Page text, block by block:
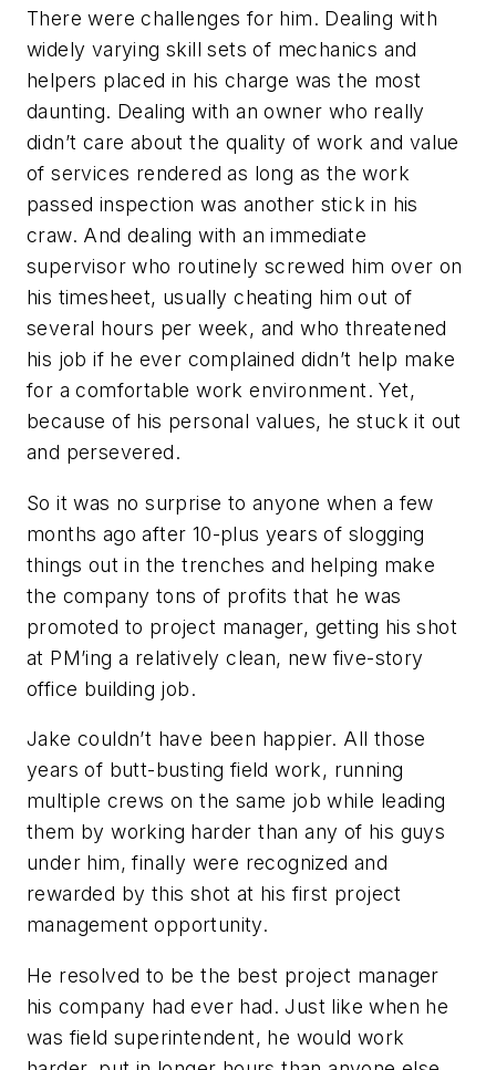
There were challenges for him. Dealing with
widely varying skill sets of mechanics and
helpers placed in his charge was the most
daunting. Dealing with an owner who really
didn’t care about the quality of work and value
of services rendered as long as the work
passed inspection was another stick in his
craw. And dealing with an immediate
supervisor who routinely screwed him over on
his timesheet, usually cheating him out of
several hours per week, and who threatened
his job if he ever complained didn’t help make
for a comfortable work environment. Yet,
because of his personal values, he stuck it out
and persevered.
So it was no surprise to anyone when a few
months ago after 10-plus years of slogging
things out in the trenches and helping make
the company tons of profits that he was
promoted to project manager, getting his shot
at PM’ing a relatively clean, new five-story
office building job.
Jake couldn’t have been happier. All those
years of butt-busting field work, running
multiple crews on the same job while leading
them by working harder than any of his guys
under him, finally were recognized and
rewarded by this shot at his first project
management opportunity.
He resolved to be the best project manager
his company had ever had. Just like when he
was field superintendent, he would work